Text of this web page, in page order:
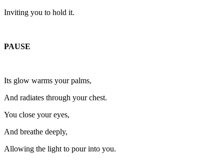
Inviting you to hold it.
PAUSE
Its glow warms your palms,
And radiates through your chest.
You close your eyes,
And breathe deeply,
Allowing the light to pour into you.